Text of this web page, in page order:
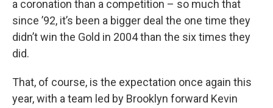
a coronation than a competition – so much that
since ’92, it’s been a bigger deal the one time they
didn’t win the Gold in 2004 than the six times they
did.
That, of course, is the expectation once again this
year, with a team led by Brooklyn forward Kevin